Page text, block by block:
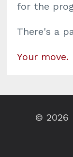
for the
There's a
Your move.
© 2026